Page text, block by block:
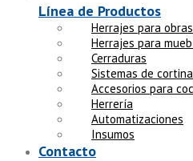
Línea de Productos
Herrajes para obras
Herrajes para
Cerraduras
Sistemas de
Accesorios para
Herrería
Automatizaciones
Insumos
Contacto